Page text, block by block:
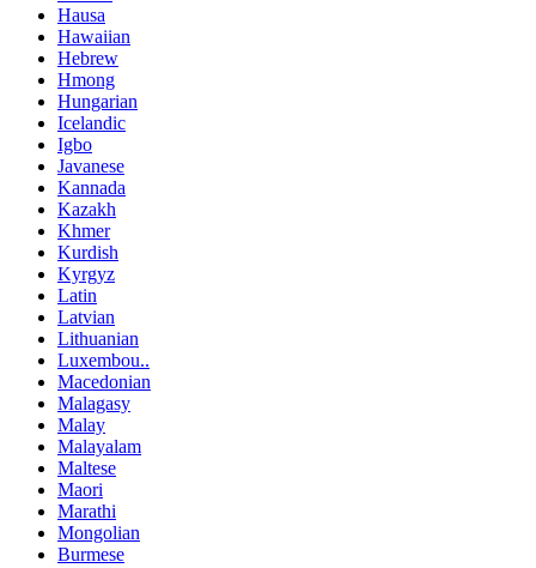
Hausa
Hawaiian
Hebrew
Hmong
Hungarian
Icelandic
Igbo
Javanese
Kannada
Kazakh
Khmer
Kurdish
Kyrgyz
Latin
Latvian
Lithuanian
Luxembou..
Macedonian
Malagasy
Malay
Malayalam
Maltese
Maori
Marathi
Mongolian
Burmese